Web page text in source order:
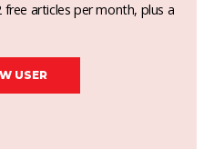
articles per month, plus a
USER